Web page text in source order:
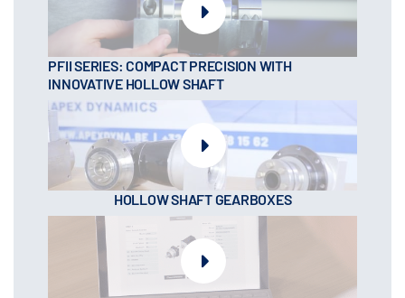
PFII SERIES: COMPACT PRECISION WITH
INNOVATIVE HOLLOW SHAFT
HOLLOW SHAFT GEARBOXES